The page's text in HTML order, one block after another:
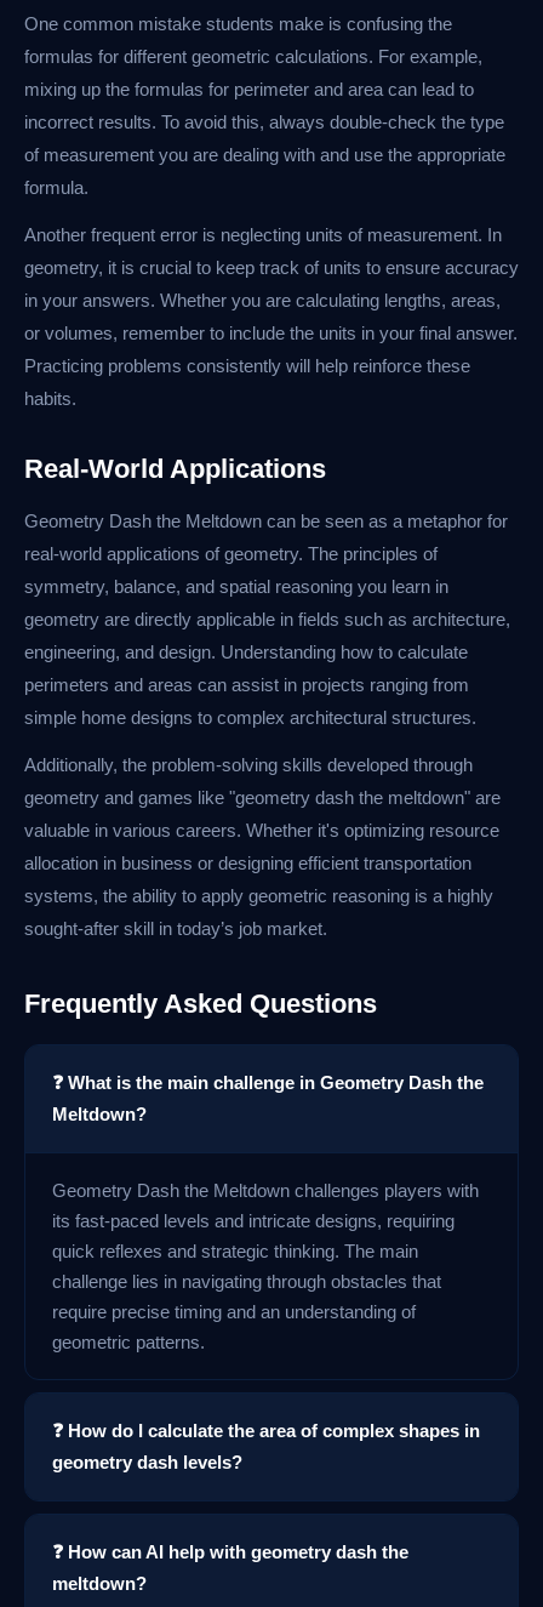
One common mistake students make is confusing the
formulas for different geometric calculations. For example,
mixing up the formulas for perimeter and area can lead to
incorrect results. To avoid this, always double-check the type
of measurement you are dealing with and use the appropriate
formula.
Another frequent error is neglecting units of measurement. In
geometry, it is crucial to keep track of units to ensure accuracy
in your answers. Whether you are calculating lengths, areas,
or volumes, remember to include the units in your final answer.
Practicing problems consistently will help reinforce these
habits.
Real-World Applications
Geometry Dash the Meltdown can be seen as a metaphor for
real-world applications of geometry. The principles of
symmetry, balance, and spatial reasoning you learn in
geometry are directly applicable in fields such as architecture,
engineering, and design. Understanding how to calculate
perimeters and areas can assist in projects ranging from
simple home designs to complex architectural structures.
Additionally, the problem-solving skills developed through
geometry and games like "geometry dash the meltdown" are
valuable in various careers. Whether it's optimizing resource
allocation in business or designing efficient transportation
systems, the ability to apply geometric reasoning is a highly
sought-after skill in today’s job market.
Frequently Asked Questions
❓ What is the main challenge in Geometry Dash the
Meltdown?
Geometry Dash the Meltdown challenges players with
its fast-paced levels and intricate designs, requiring
quick reflexes and strategic thinking. The main
challenge lies in navigating through obstacles that
require precise timing and an understanding of
geometric patterns.
❓ How do I calculate the area of complex shapes in
geometry dash levels?
❓ How can AI help with geometry dash the
meltdown?